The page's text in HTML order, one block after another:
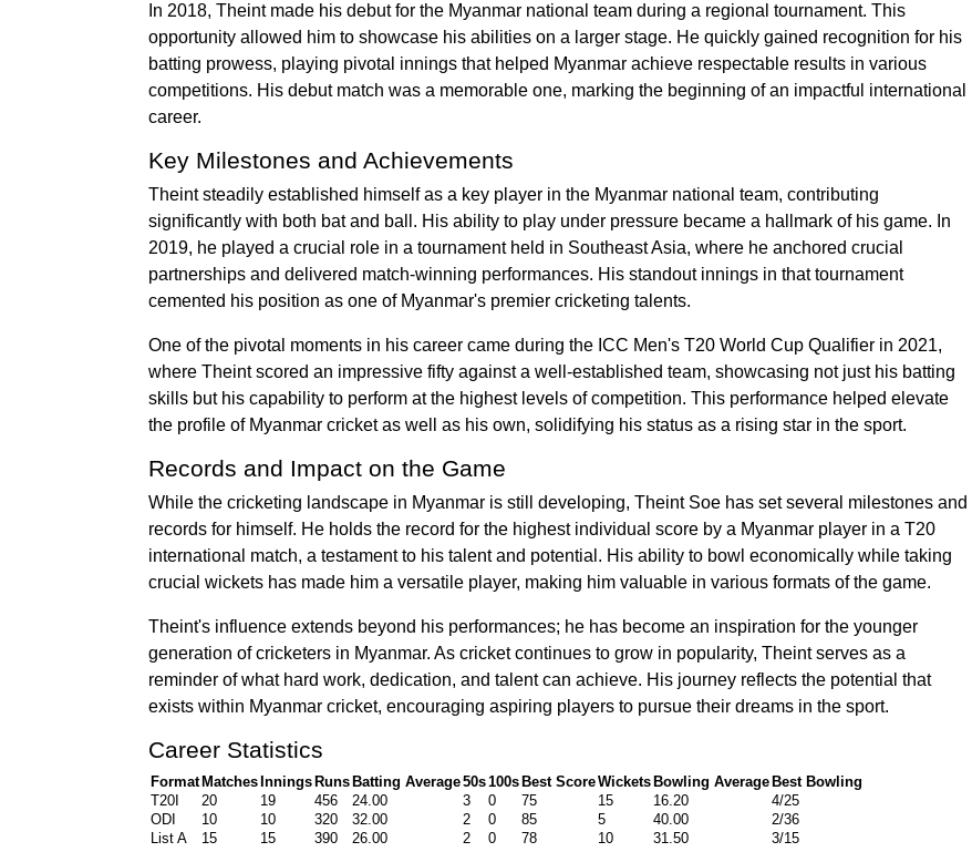
In 2018, Theint made his debut for the Myanmar national team during a regional tournament. This
opportunity allowed him to showcase his abilities on a larger stage. He quickly gained recognition for his
batting prowess, playing pivotal innings that helped Myanmar achieve respectable results in various
competitions. His debut match was a memorable one, marking the beginning of an impactful international
career.
Key Milestones and Achievements
Theint steadily established himself as a key player in the Myanmar national team, contributing
significantly with both bat and ball. His ability to play under pressure became a hallmark of his game. In
2019, he played a crucial role in a tournament held in Southeast Asia, where he anchored crucial
partnerships and delivered match-winning performances. His standout innings in that tournament
cemented his position as one of Myanmar's premier cricketing talents.
One of the pivotal moments in his career came during the ICC Men's T20 World Cup Qualifier in 2021,
where Theint scored an impressive fifty against a well-established team, showcasing not just his batting
skills but his capability to perform at the highest levels of competition. This performance helped elevate
the profile of Myanmar cricket as well as his own, solidifying his status as a rising star in the sport.
Records and Impact on the Game
While the cricketing landscape in Myanmar is still developing, Theint Soe has set several milestones and
records for himself. He holds the record for the highest individual score by a Myanmar player in a T20
international match, a testament to his talent and potential. His ability to bowl economically while taking
crucial wickets has made him a versatile player, making him valuable in various formats of the game.
Theint's influence extends beyond his performances; he has become an inspiration for the younger
generation of cricketers in Myanmar. As cricket continues to grow in popularity, Theint serves as a
reminder of what hard work, dedication, and talent can achieve. His journey reflects the potential that
exists within Myanmar cricket, encouraging aspiring players to pursue their dreams in the sport.
Career Statistics
Format Matches Innings Runs Batting Average50s100s Best ScoreWickets Bowling Average Best Bowling
T20I
20 19 456 24.00 3 0 75 15 16.20
4/25
ODI
10 10 320 32.00 2 0 85 5 40.00
2/36
List A
15 15 390 26.00 2 0 78 10 31.50 3/15